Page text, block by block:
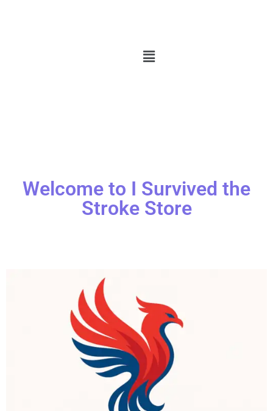
Welcome to I Survived the
Stroke Store